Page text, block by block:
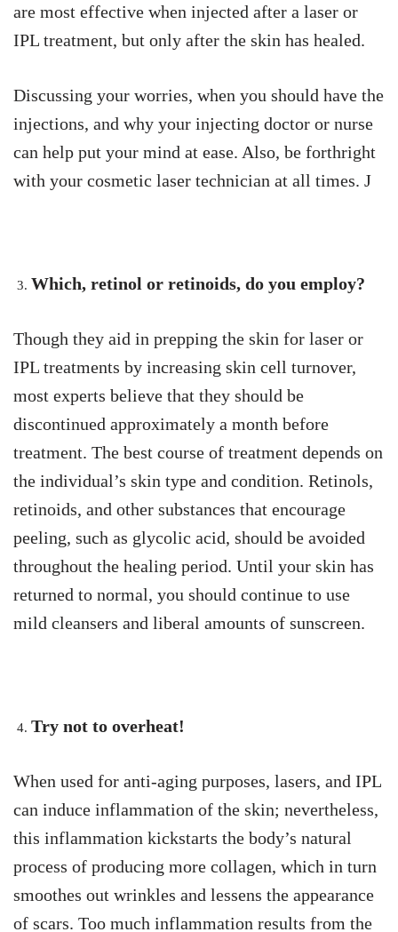
are most effective when injected after a laser or
IPL treatment, but only after the skin has healed.
Discussing your worries, when you should have the
injections, and why your injecting doctor or nurse
can help put your mind at ease. Also, be forthright
with your cosmetic laser technician at all times. J
Which, retinol or retinoids, do you employ?
Though they aid in prepping the skin for laser or
IPL treatments by increasing skin cell turnover,
most experts believe that they should be
discontinued approximately a month before
treatment. The best course of treatment depends on
the individual’s skin type and condition. Retinols,
retinoids, and other substances that encourage
peeling, such as glycolic acid, should be avoided
throughout the healing period. Until your skin has
returned to normal, you should continue to use
mild cleansers and liberal amounts of sunscreen.
Try not to overheat!
When used for anti-aging purposes, lasers, and IPL
can induce inflammation of the skin; nevertheless,
this inflammation kickstarts the body’s natural
process of producing more collagen, which in turn
smoothes out wrinkles and lessens the appearance
of scars. Too much inflammation results from the